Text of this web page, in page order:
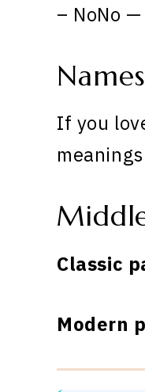
– NoNo
If you
Classic
Modern